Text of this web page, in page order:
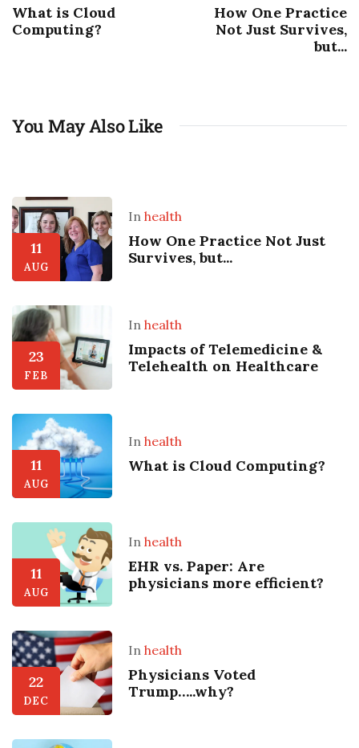
What is Cloud
Computing?
How One Practice
Not Just Survives,
but...
You May Also Like
11
AUG
In health
How One Practice Not Just
Survives, but...
23
FEB
In health
Impacts of Telemedicine &
Telehealth on Healthcare
11
AUG
In health
What is Cloud Computing?
11
AUG
In health
EHR vs. Paper: Are
physicians more efficient?
22
DEC
In health
Physicians Voted
Trump…..why?